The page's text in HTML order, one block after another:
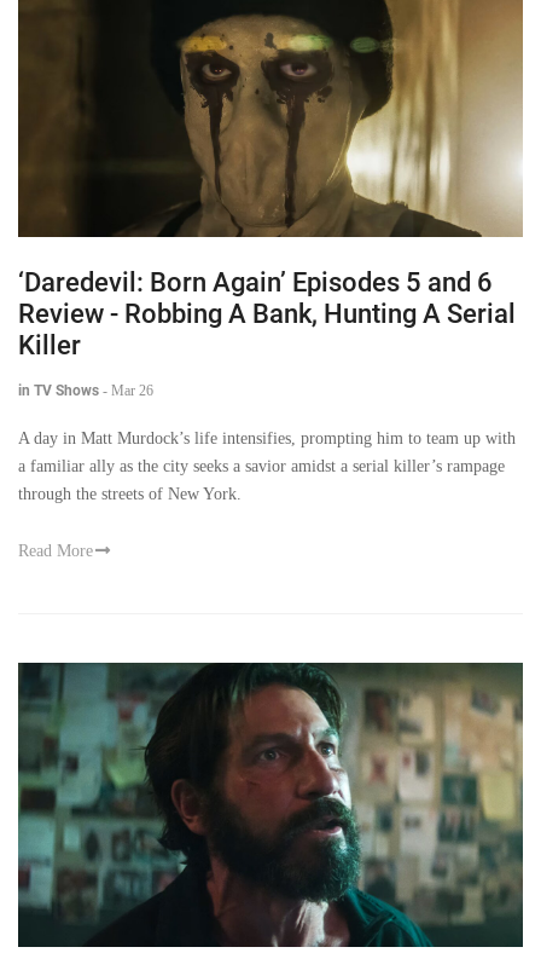
‘Daredevil: Born Again’ Episodes 5 and 6
Review - Robbing A Bank, Hunting A Serial
Killer
in TV Shows - Mar 26
A day in Matt Murdock’s life intensifies, prompting him to team up with
a familiar ally as the city seeks a savior amidst a serial killer’s rampage
through the streets of New York.
Read More